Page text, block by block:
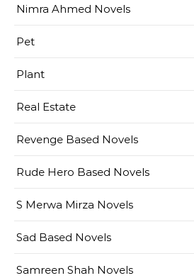
Nimra Ahmed Novels
Pet
Plant
Real Estate
Revenge Based Novels
Rude Hero Based Novels
S Merwa Mirza Novels
Sad Based Novels
Samreen Shah Novels